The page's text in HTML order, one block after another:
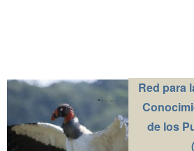
Red para
de los